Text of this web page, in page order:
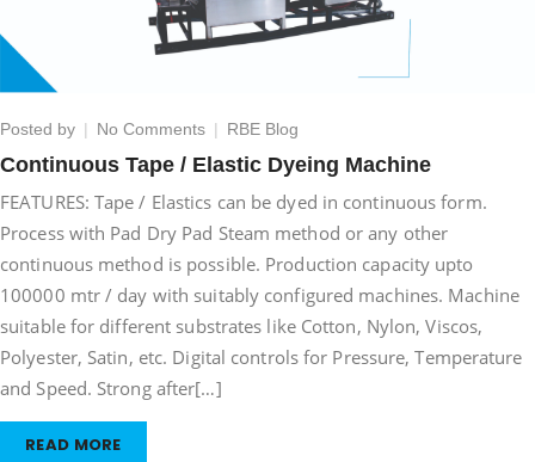
Posted by No Commentson
Tape
/
Elastic
Machine
RBE Blog
Continuous Tape / Elastic Dyeing Machine
FEATURES: Tape / Elastics can be dyed in continuous form.
Process with Pad Dry Pad Steam method or any other
continuous method is possible. Production capacity upto
100000 mtr / day with suitably configured machines. Machine
suitable for different substrates like Cotton, Nylon, Viscos,
Polyester, Satin, etc. Digital controls for Pressure, Temperature
and Speed. Strong after[…]
READ MORE